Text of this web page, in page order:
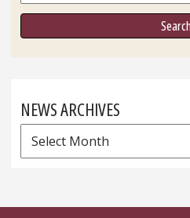
NEWS ARCHIVES
News
Archives